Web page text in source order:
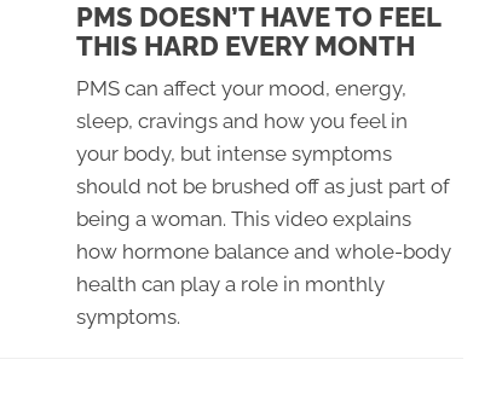
PMS DOESN’T HAVE TO FEEL
THIS HARD EVERY MONTH
PMS can affect your mood, energy,
sleep, cravings and how you feel in
your body, but intense symptoms
should not be brushed off as just part of
being a woman. This video explains
how hormone balance and whole-body
health can play a role in monthly
symptoms.